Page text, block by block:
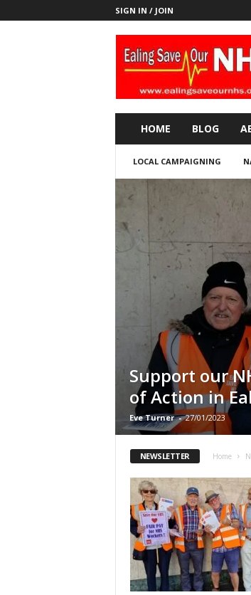
SIGN IN / JOIN
E
HOME BLOG
LOCAL CAMPAIGNING
Support our
of Action in
Eve Turner - 27/01/2023
NEWSLETTER Home